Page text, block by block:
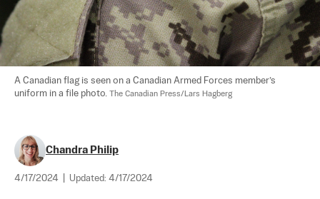
A Canadian flag is seen on a Canadian Armed Forces member’s
uniform in a file photo. The Canadian Press/Lars Hagberg
Chandra Philip
4/17/2024 Updated: 4/17/2024